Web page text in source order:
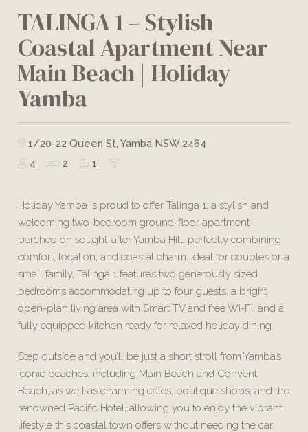
TALINGA 1 – Stylish
Coastal Apartment Near
Main Beach | Holiday
Yamba
1/20-22 Queen St, Yamba NSW 2464
4
2 1
Holiday Yamba is proud to offer Talinga 1, a stylish and
welcoming two-bedroom ground-floor apartment
perched on sought-after Yamba Hill, perfectly combining
comfort, location, and coastal charm. Ideal for couples or a
small family, Talinga 1 features two generously sized
bedrooms accommodating up to four guests, a bright
open-plan living area with Smart TV and free Wi-Fi, and a
fully equipped kitchen ready for relaxed holiday dining.
Step outside and you’ll be just a short stroll from Yamba’s
iconic beaches, including Main Beach and Convent
Beach, as well as charming cafés, boutique shops, and the
renowned Pacific Hotel, allowing you to enjoy the vibrant
lifestyle this coastal town offers without needing the car.